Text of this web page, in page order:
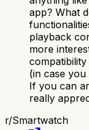
app? What
playback
more
(in case
If you can
really
r/Smartwatch